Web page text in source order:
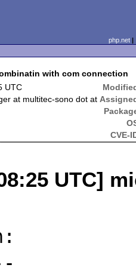
php.net
with com connection
UTC
at multitec-sono dot at
CVE-
UTC]